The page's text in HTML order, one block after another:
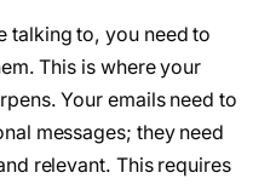
talking to, you need to
This is where your
Your emails need to
messages; they need
relevant. This requires